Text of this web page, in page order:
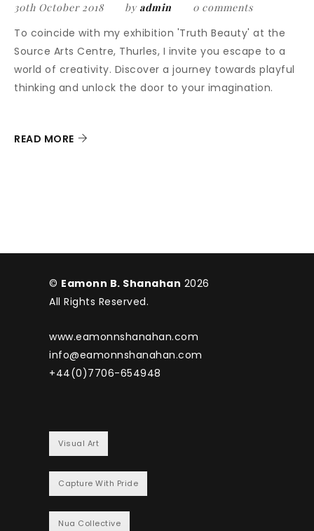
30th October 2018 by admin 0 comments
To coincide with my exhibition 'Truth Beauty' at the
Source Arts Centre, Thurles, I invite you escape to a
world of creativity. Discover a journey towards playful
thinking and unlock the door to your imagination.
READ MORE
© Eamonn B. Shanahan 2026
All Rights Reserved.
www.eamonnshanahan.com
info@eamonnshanahan.com
+44(0)7706-654948
Visual Art
Capture With Pride
Nua Collective